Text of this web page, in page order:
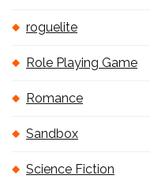
roguelite
Role Playing Game
Romance
Sandbox
Science Fiction